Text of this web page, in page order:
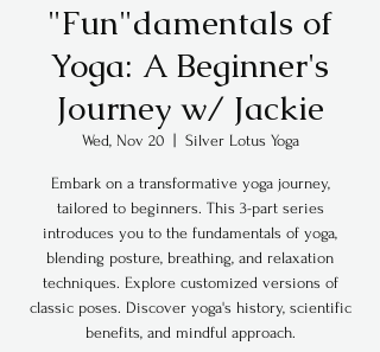
"Fun"damentals of
Yoga: A Beginner's
Journey w/ Jackie
Wed, Nov 20
  |
Silver Lotus Yoga
Embark on a transformative yoga journey,
tailored to beginners. This 3-part series
introduces you to the fundamentals of yoga,
blending posture, breathing, and relaxation
techniques. Explore customized versions of
classic poses. Discover yoga's history, scientific
benefits, and mindful approach.